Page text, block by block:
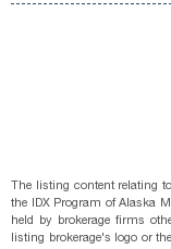
The listing content relating
the IDX Program of Alaska
held by brokerage firms
listing brokerage's logo or